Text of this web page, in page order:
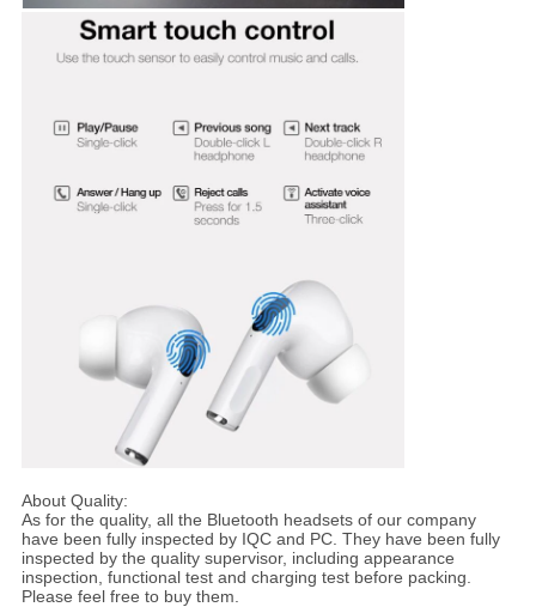
About Quality:
As for the quality, all the Bluetooth headsets of our company
have been fully inspected by IQC and PC. They have been fully
inspected by the quality supervisor, including appearance
inspection, functional test and charging test before packing.
Please feel free to buy them.